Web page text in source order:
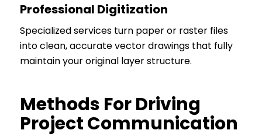
Professional Digitization
Specialized services turn paper or raster files
into clean, accurate vector drawings that fully
maintain your original layer structure.
Methods For Driving
Project Communication